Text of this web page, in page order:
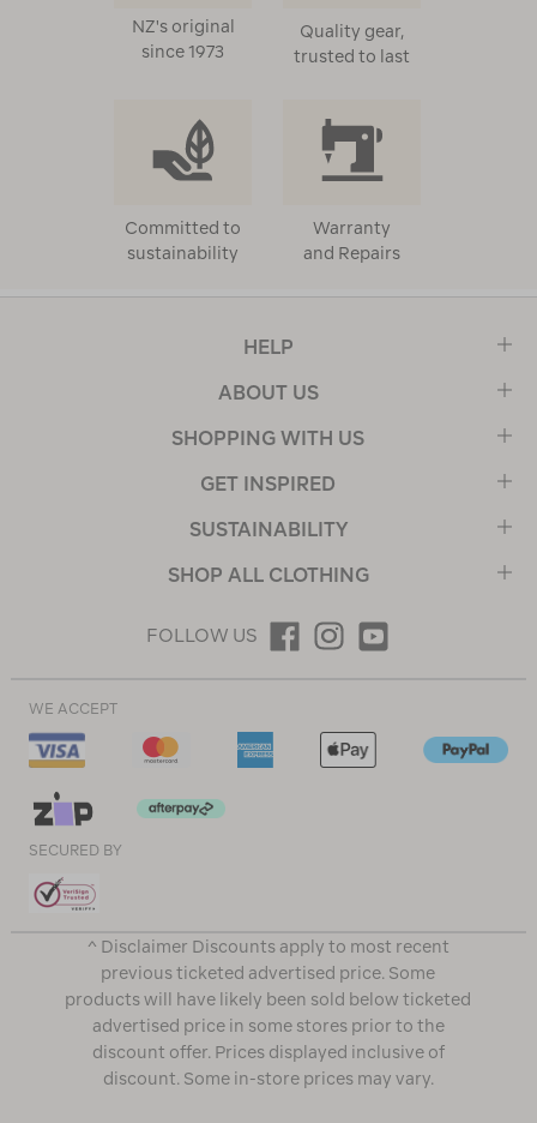
NZ's original
since 1973
Quality gear,
trusted to last
Committed to
sustainability
Warranty
and Repairs
HELP
ABOUT US
SHOPPING WITH US
GET INSPIRED
SUSTAINABILITY
SHOP ALL CLOTHING
FOLLOW US
WE ACCEPT
SECURED BY
^ Disclaimer Discounts apply to most recent
previous ticketed advertised price. Some
products will have likely been sold below ticketed
advertised price in some stores prior to the
discount offer. Prices displayed inclusive of
discount. Some in-store prices may vary.